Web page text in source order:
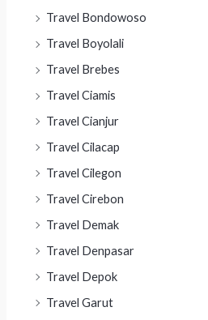
Travel Bondowoso
Travel Boyolali
Travel Brebes
Travel Ciamis
Travel Cianjur
Travel Cilacap
Travel Cilegon
Travel Cirebon
Travel Demak
Travel Denpasar
Travel Depok
Travel Garut